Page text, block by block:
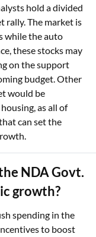
hold a divided
rally. The market is
while the auto
these stocks may
on the support
budget. Other
would be
as all of
can set the
NDA Govt.
growth?
spending in the
to boost